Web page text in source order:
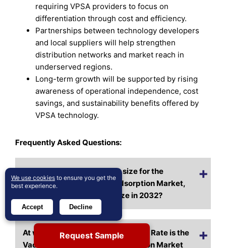
requiring VPSA providers to focus on
differentiation through cost and efficiency.
Partnerships between technology developers
and local suppliers will help strengthen
distribution networks and market reach in
underserved regions.
Long-term growth will be supported by rising
awareness of operational independence, cost
savings, and sustainability benefits offered by
VPSA technology.
Frequently Asked Questions:
What is the current market size for the
Vacuum Pressure Swing Adsorption Market,
and what is its projected size in 2032?
At what Compound Annual Growth Rate is the
Vacuum Pressure Swing Adsorption Market
Request Sample
We use cookies to ensure you get the
best experience.
Accept Decline